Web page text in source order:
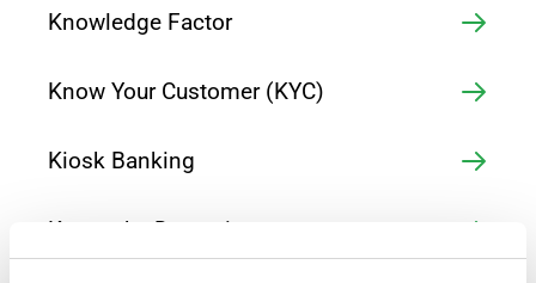
Knowledge Factor
Know Your Customer (KYC)
Kiosk Banking
Keystroke Dynamics